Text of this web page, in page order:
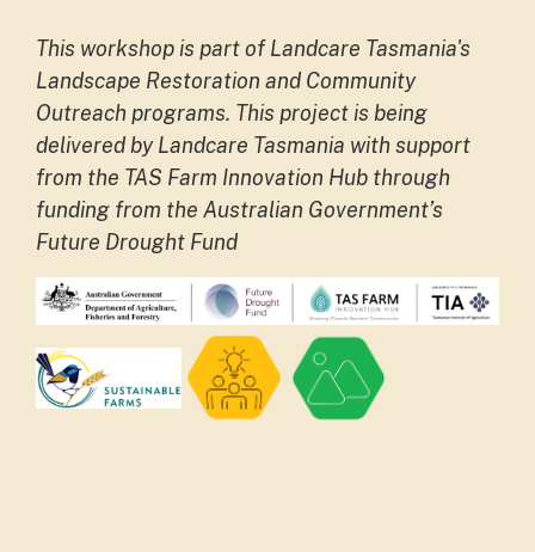
This workshop is part of Landcare Tasmania's
Landscape Restoration and Community
Outreach programs. This project is being
delivered by Landcare Tasmania with support
from the TAS Farm Innovation Hub through
funding from the Australian Government’s
Future Drought Fund